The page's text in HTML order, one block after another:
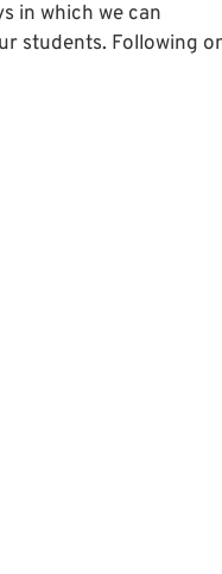
in which we can
students. Following